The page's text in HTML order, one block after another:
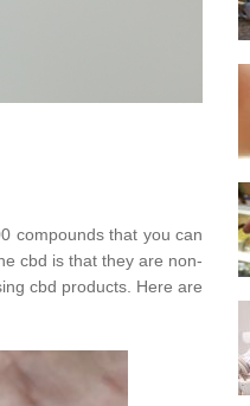
compounds that you can
cbd is that they are non-
cbd products. Here are